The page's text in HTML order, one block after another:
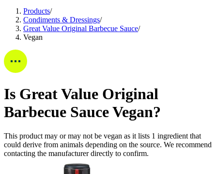
Products/
Condiments & Dressings/
Great Value Original Barbecue Sauce/
Vegan
Is Great Value Original
Barbecue SauceVegan?
This product may or may not be vegan as it lists 1 ingredient that
could derive from animals depending on the source. We recommend
contacting the manufacturer directly to confirm.